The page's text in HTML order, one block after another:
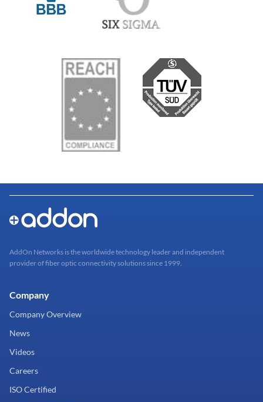
AddOn Networks is the worldwide technology leader and independent
provider of fiber optic connectivity solutions since 1999.
Company
Company Overview
News
Videos
Careers
ISO Certified